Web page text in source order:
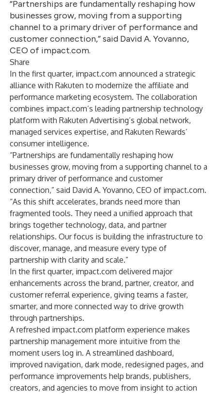
“Partnerships are fundamentally reshaping how
businesses grow, moving from a supporting
channel to a primary driver of performance and
customer connection,” said David A. Yovanno,
CEO of impact.com.
Share
In the first quarter, impact.com announced a strategic
alliance with Rakuten to modernize the affiliate and
performance marketing ecosystem. The collaboration
combines impact.com’s leading partnership technology
platform with Rakuten Advertising’s global network,
managed services expertise, and Rakuten Rewards’
consumer intelligence.
“Partnerships are fundamentally reshaping how
businesses grow, moving from a supporting channel to a
primary driver of performance and customer
connection,” said David A. Yovanno, CEO of impact.com.
“As this shift accelerates, brands need more than
fragmented tools. They need a unified approach that
brings together technology, data, and partner
relationships. Our focus is building the infrastructure to
discover, manage, and measure every type of
partnership with clarity and scale.”
In the first quarter, impact.com delivered major
enhancements across the brand, partner, creator, and
customer referral experience, giving teams a faster,
smarter, and more connected way to drive growth
through partnerships.
A refreshed impact.com platform experience makes
partnership management more intuitive from the
moment users log in. A streamlined dashboard,
improved navigation, dark mode, redesigned pages, and
performance improvements help brands, publishers,
creators, and agencies to move from insight to action